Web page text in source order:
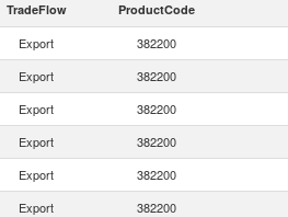
TradeFlow ProductCode
Export 382200
Export 382200
Export 382200
Export 382200
Export 382200
Export 382200